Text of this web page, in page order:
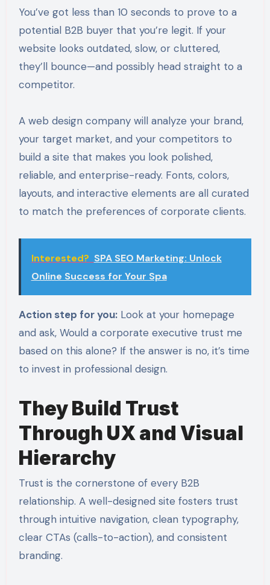
You’ve got less than 10 seconds to prove to a
potential B2B buyer that you’re legit. If your
website looks outdated, slow, or cluttered,
they’ll bounce—and possibly head straight to a
competitor.
A web design company will analyze your brand,
your target market, and your competitors to
build a site that makes you look polished,
reliable, and enterprise-ready. Fonts, colors,
layouts, and interactive elements are all curated
to match the preferences of corporate clients.
Interested? SPA SEO Marketing: Unlock
Online Success for Your Spa
Action step for you:Look at your homepage
and ask, Would a corporate executive trust me
based on this alone? If the answer is no, it’s time
to invest in professional design.
They Build Trust
Through UX and Visual
Hierarchy
Trust is the cornerstone of every B2B
relationship. A well-designed site fosters trust
through intuitive navigation, clean typography,
clear CTAs (calls-to-action), and consistent
branding.